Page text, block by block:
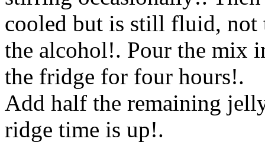
cooled but is still fluid,
the alcohol!. Pour the mix
the fridge for four hours!.
Add half the remaining
ridge time is up!.